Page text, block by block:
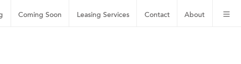
About
Contact
Leasing Services
Coming Soon